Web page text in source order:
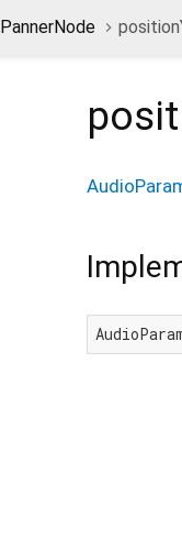
PannerNode